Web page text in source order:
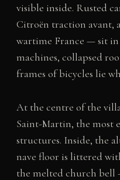
visible inside. Rusted
Citroën traction avant,
wartime France — sit
machines, collapsed
frames of bicycles lie
At the centre of the
Saint-Martin, the most
structures. Inside, the
nave floor is littered
the melted church bell